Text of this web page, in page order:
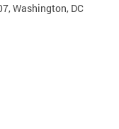
Washington, DC